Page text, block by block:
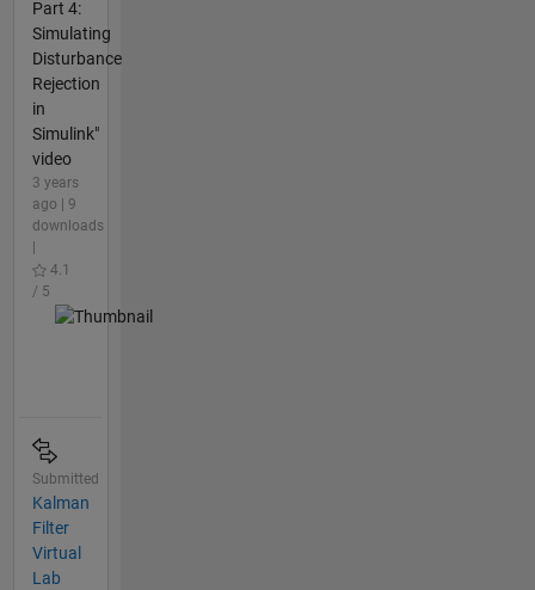
Part 4:
Simulating
Disturbance
Rejection
in
Simulink"
video
3 years
ago | 9
downloads
4.1
/ 5
Submitted
Kalman
Filter
Virtual
Lab